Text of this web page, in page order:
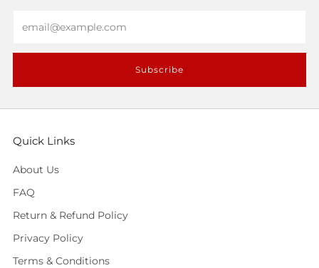
Subscribe
Quick Links
About Us
FAQ
Return & Refund Policy
Privacy Policy
Terms & Conditions